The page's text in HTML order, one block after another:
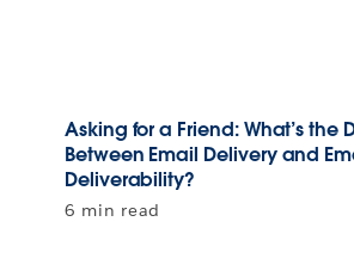
Asking for a Friend: What’s the
Between Email Delivery and
Deliverability?
6 min read